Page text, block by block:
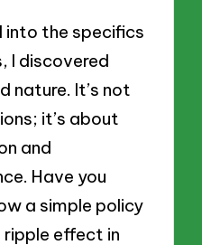
into the specifics
I discovered
nature. It’s not
it’s about
and
Have you
a simple policy
effect in